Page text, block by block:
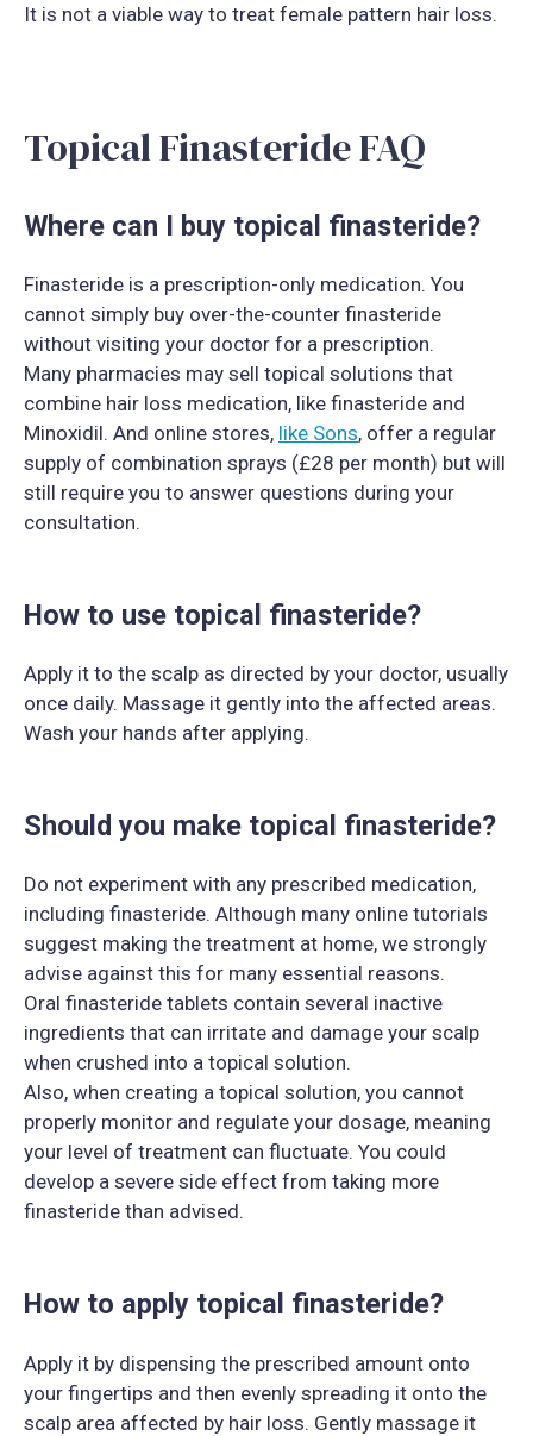
It is not a viable way to treat female pattern hair loss.
Topical Finasteride FAQ
Where can I buy topical finasteride?
Finasteride is a prescription-only medication. You
cannot simply buy over-the-counter finasteride
without visiting your doctor for a prescription.
Many pharmacies may sell topical solutions that
combine hair loss medication, like finasteride and
Minoxidil. And online stores, like Sons, offer a regular
supply of combination sprays (£28 per month) but will
still require you to answer questions during your
consultation.
How to use topical finasteride?
Apply it to the scalp as directed by your doctor, usually
once daily. Massage it gently into the affected areas.
Wash your hands after applying.
Should you make topical finasteride?
Do not experiment with any prescribed medication,
including finasteride. Although many online tutorials
suggest making the treatment at home, we strongly
advise against this for many essential reasons.
Oral finasteride tablets contain several inactive
ingredients that can irritate and damage your scalp
when crushed into a topical solution.
Also, when creating a topical solution, you cannot
properly monitor and regulate your dosage, meaning
your level of treatment can fluctuate. You could
develop a severe side effect from taking more
finasteride than advised.
How to apply topical finasteride?
Apply it by dispensing the prescribed amount onto
your fingertips and then evenly spreading it onto the
scalp area affected by hair loss. Gently massage it